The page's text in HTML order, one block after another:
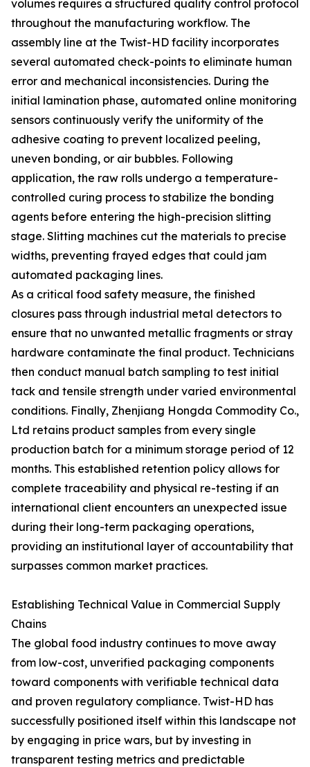
volumes requires a structured quality control protocol
throughout the manufacturing workflow. The
assembly line at the Twist-HD facility incorporates
several automated check-points to eliminate human
error and mechanical inconsistencies. During the
initial lamination phase, automated online monitoring
sensors continuously verify the uniformity of the
adhesive coating to prevent localized peeling,
uneven bonding, or air bubbles. Following
application, the raw rolls undergo a temperature-
controlled curing process to stabilize the bonding
agents before entering the high-precision slitting
stage. Slitting machines cut the materials to precise
widths, preventing frayed edges that could jam
automated packaging lines.
As a critical food safety measure, the finished
closures pass through industrial metal detectors to
ensure that no unwanted metallic fragments or stray
hardware contaminate the final product. Technicians
then conduct manual batch sampling to test initial
tack and tensile strength under varied environmental
conditions. Finally, Zhenjiang Hongda Commodity Co.,
Ltd retains product samples from every single
production batch for a minimum storage period of 12
months. This established retention policy allows for
complete traceability and physical re-testing if an
international client encounters an unexpected issue
during their long-term packaging operations,
providing an institutional layer of accountability that
surpasses common market practices.
Establishing Technical Value in Commercial Supply
Chains
The global food industry continues to move away
from low-cost, unverified packaging components
toward components with verifiable technical data
and proven regulatory compliance. Twist-HD has
successfully positioned itself within this landscape not
by engaging in price wars, but by investing in
transparent testing metrics and predictable